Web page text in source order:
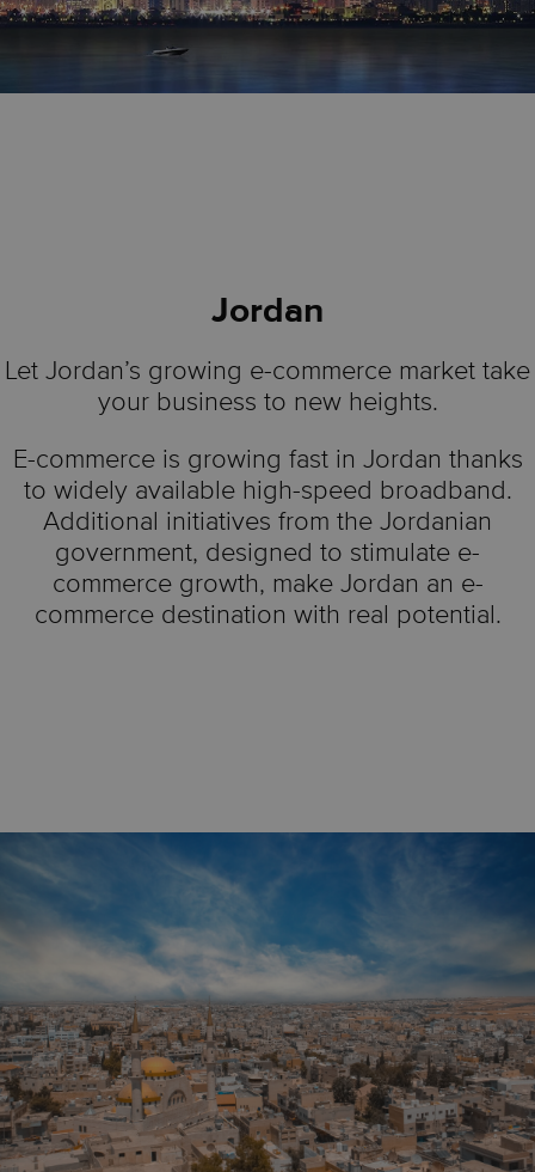
Jordan
Let Jordan’s growing e-commerce market take
your business to new heights.
E-commerce is growing fast in Jordan thanks
to widely available high-speed broadband.
Additional initiatives from the Jordanian
government, designed to stimulate e-
commerce growth, make Jordan an e-
commerce destination with real potential.